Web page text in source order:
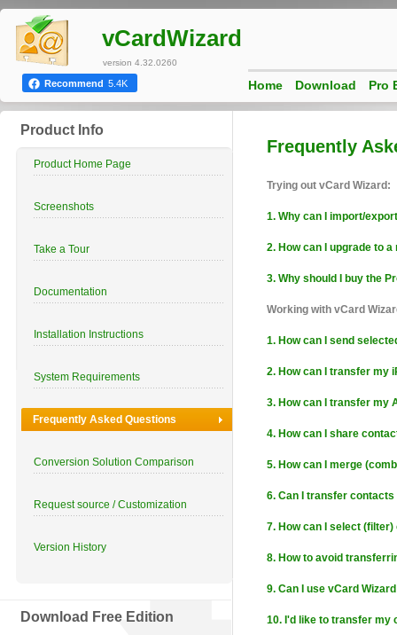
Frequently
Trying out vCard Wizard:
1. Why can I import/
2. How can I upgrade to
3. Why should I buy the
Working with vCard
1. How can I send
2. How can I transfer my
3. How can I transfer my
4. How can I share
5. How can I merge
6. Can I transfer
7. How can I select
8. How to avoid
9. Can I use vCard
10. I'd like to transfer my
Product Info
Product Home Page
Screenshots
Take a Tour
Documentation
Installation Instructions
System Requirements
Frequently Asked Questions
Conversion Solution Comparison
Request source / Customization
Version History
Download Free Edition
vCardWizard
version 4.32.0260
Recommend 5.4K Home Download Pro